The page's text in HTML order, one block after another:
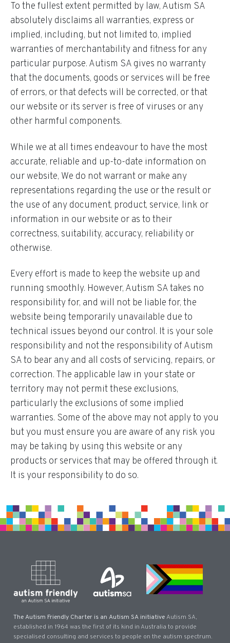
To the fullest extent permitted by law, Autism SA
absolutely disclaims all warranties, express or
implied, including, but not limited to, implied
warranties of merchantability and fitness for any
particular purpose. Autism SA gives no warranty
that the documents, goods or services will be free
of errors, or that defects will be corrected, or that
our website or its server is free of viruses or any
other harmful components.
While we at all times endeavour to have the most
accurate, reliable and up-to-date information on
our website, We do not warrant or make any
representations regarding the use or the result or
the use of any document, product, service, link or
information in our website or as to their
correctness, suitability, accuracy, reliability or
otherwise.
Every effort is made to keep the website up and
running smoothly. However, Autism SA takes no
responsibility for, and will not be liable for, the
website being temporarily unavailable due to
technical issues beyond our control. It is your sole
responsibility and not the responsibility of Autism
SA to bear any and all costs of servicing, repairs, or
correction. The applicable law in your state or
territory may not permit these exclusions,
particularly the exclusions of some implied
warranties. Some of the above may not apply to you
but you must ensure you are aware of any risk you
may be taking by using this website or any
products or services that may be offered through it.
It is your responsibility to do so.
The Autism Friendly Charter is an Autism SA initiative Autism SA,
established in 1964 was the first of its kind in Australia to provide
specialised consulting and services to people on the autism spectrum.